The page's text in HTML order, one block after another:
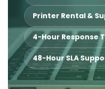
Printer Rental &
4-Hour Response
48-Hour SLA